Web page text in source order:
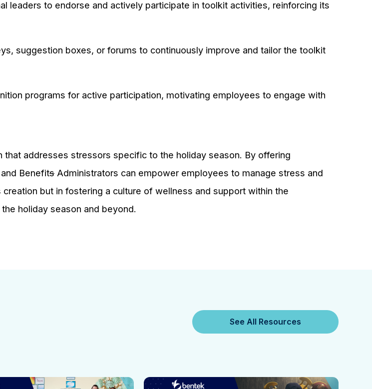
leaders to endorse and actively participate in toolkit activities, reinforcing its
suggestion boxes, or forums to continuously improve and tailor the toolkit
programs for active participation, motivating employees to engage with
addresses stressors specific to the holiday season. By offering
Benefits Administrators can empower employees to manage stress and
but in fostering a culture of wellness and support within the
holiday season and beyond.
See All Resources